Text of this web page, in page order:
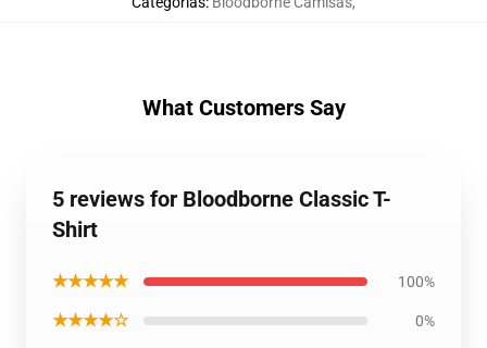
What Customers Say
5 reviews for Bloodborne Classic T-
Shirt
★★★★★ 100%
★★★★☆ 0%